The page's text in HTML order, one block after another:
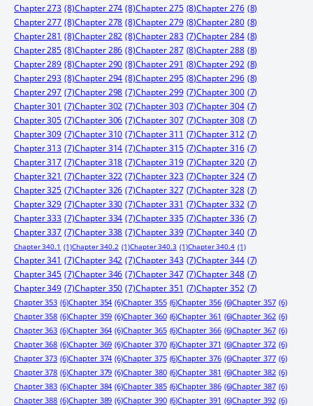
Chapter 273 (8)Chapter 274 (8)Chapter 275 (8)Chapter 276 (8)
Chapter 277 (8)Chapter 278 (8)Chapter 279 (8)Chapter 280 (8)
Chapter 281 (8)Chapter 282 (8)Chapter 283 (7)Chapter 284 (8)
Chapter 285 (8)Chapter 286 (8)Chapter 287 (8)Chapter 288 (8)
Chapter 289 (8)Chapter 290 (8)Chapter 291 (8)Chapter 292 (8)
Chapter 293 (8)Chapter 294 (8)Chapter 295 (8)Chapter 296 (8)
Chapter 297 (7)Chapter 298 (7)Chapter 299 (7)Chapter 300 (7)
Chapter 301 (7)Chapter 302 (7)Chapter 303 (7)Chapter 304 (7)
Chapter 305 (7)Chapter 306 (7)Chapter 307 (7)Chapter 308 (7)
Chapter 309 (7)Chapter 310 (7)Chapter 311 (7)Chapter 312 (7)
Chapter 313 (7)Chapter 314 (7)Chapter 315 (7)Chapter 316 (7)
Chapter 317 (7)Chapter 318 (7)Chapter 319 (7)Chapter 320 (7)
Chapter 321 (7)Chapter 322 (7)Chapter 323 (7)Chapter 324 (7)
Chapter 325 (7)Chapter 326 (7)Chapter 327 (7)Chapter 328 (7)
Chapter 329 (7)Chapter 330 (7)Chapter 331 (7)Chapter 332 (7)
Chapter 333 (7)Chapter 334 (7)Chapter 335 (7)Chapter 336 (7)
Chapter 337 (7)Chapter 338 (7)Chapter 339 (7)Chapter 340 (7)
Chapter 340.1 (1)Chapter 340.2 (1)Chapter 340.3 (1)Chapter 340.4 (1)
Chapter 341 (7)Chapter 342 (7)Chapter 343 (7)Chapter 344 (7)
Chapter 345 (7)Chapter 346 (7)Chapter 347 (7)Chapter 348 (7)
Chapter 349 (7)Chapter 350 (7)Chapter 351 (7)Chapter 352 (7)
Chapter 353 (6)Chapter 354 (6)Chapter 355 (6)Chapter 356 (6)Chapter 357 (6)
Chapter 358 (6)Chapter 359 (6)Chapter 360 (6)Chapter 361 (6)Chapter 362 (6)
Chapter 363 (6)Chapter 364 (6)Chapter 365 (6)Chapter 366 (6)Chapter 367 (6)
Chapter 368 (6)Chapter 369 (6)Chapter 370 (6)Chapter 371 (6)Chapter 372 (6)
Chapter 373 (6)Chapter 374 (6)Chapter 375 (6)Chapter 376 (6)Chapter 377 (6)
Chapter 378 (6)Chapter 379 (6)Chapter 380 (6)Chapter 381 (6)Chapter 382 (6)
Chapter 383 (6)Chapter 384 (6)Chapter 385 (6)Chapter 386 (6)Chapter 387 (6)
Chapter 388 (6)Chapter 389 (6)Chapter 390 (6)Chapter 391 (6)Chapter 392 (6)